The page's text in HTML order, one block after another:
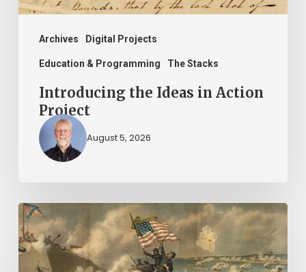
Archives Digital Projects
Education & Programming The Stacks
Introducing the Ideas in Action
Project
August 5, 2026
“Call
us
men